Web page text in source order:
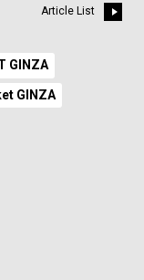
Article List
GINZA
GINZA